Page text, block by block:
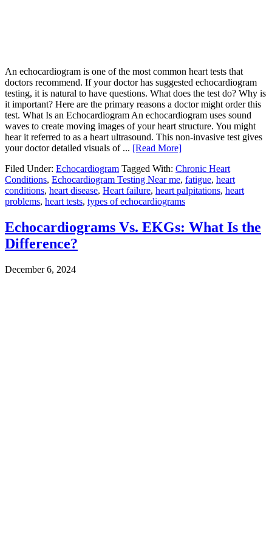
An echocardiogram is one of the most common heart tests that
doctors recommend. If your doctor has suggested echocardiogram
testing, it is natural to have questions. What does the test do? Why is
it important? Here are the primary reasons a doctor might order this
test. What Is an Echocardiogram An echocardiogram uses sound
waves to create moving images of your heart structure. You might
hear it referred to as a heart ultrasound. This non-invasive test gives
your doctor detailed visuals of ... [Read More]
Filed Under: Echocardiogram Tagged With: Chronic Heart
Conditions, Echocardiogram Testing Near me, fatigue, heart
conditions, heart disease, Heart failure, heart palpitations, heart
problems, heart tests, types of echocardiograms
Echocardiograms Vs. EKGs: What Is the
Difference?
December 6, 2024